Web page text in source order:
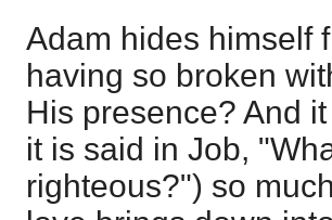
Adam hides himself
having so broken
His presence? And
it is said in Job,
righteous?") so